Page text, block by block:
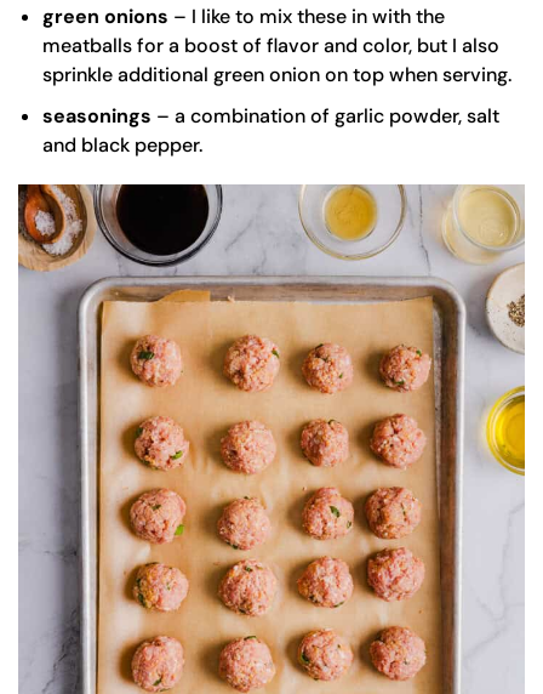
green onions – I like to mix these in with the
meatballs for a boost of flavor and color, but I also
sprinkle additional green onion on top when serving.
seasonings – a combination of garlic powder, salt
and black pepper.